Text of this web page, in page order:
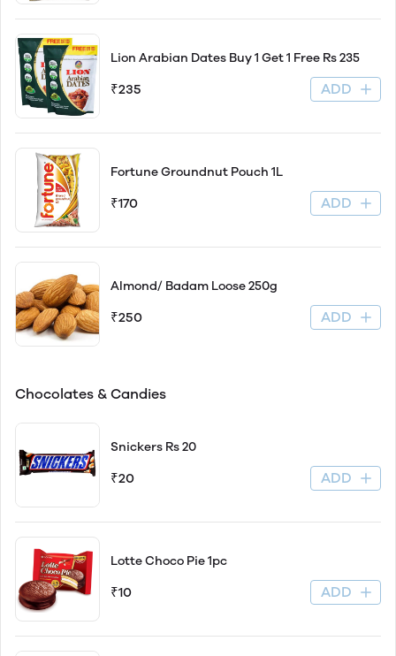
Lion Arabian Dates Buy 1 Get 1 Free Rs 235
₹235 ADD
Fortune Groundnut Pouch 1L
₹170 ADD
Almond/ Badam Loose 250g
₹250 ADD
Chocolates & Candies
Snickers Rs 20
₹20 ADD
Lotte Choco Pie 1pc
₹10 ADD